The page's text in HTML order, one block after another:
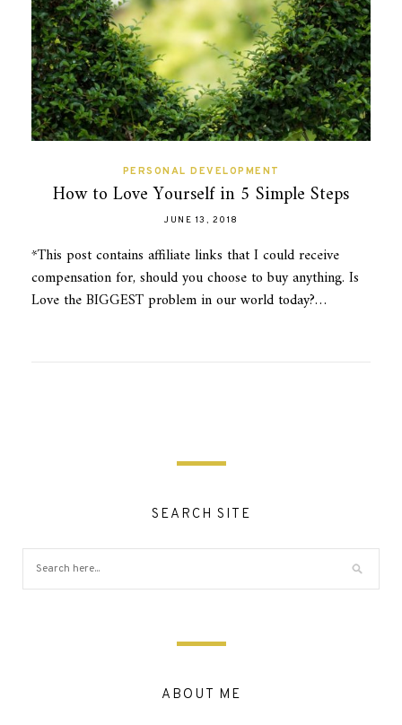
PERSONAL DEVELOPMENT
How to Love Yourself in 5 Simple Steps
JUNE 13, 2018
*This post contains affiliate links that I could receive
compensation for, should you choose to buy anything. Is
Love the BIGGEST problem in our world today?…
SEARCH SITE
ABOUT ME